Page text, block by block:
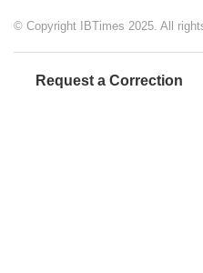
© Copyright IBTimes 2025. All
Request a Correction